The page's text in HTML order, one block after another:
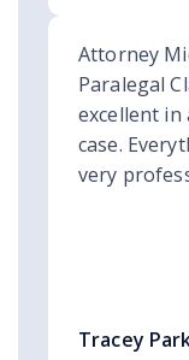
Attorney
Paralegal
excellent in
case.
very
Tracey